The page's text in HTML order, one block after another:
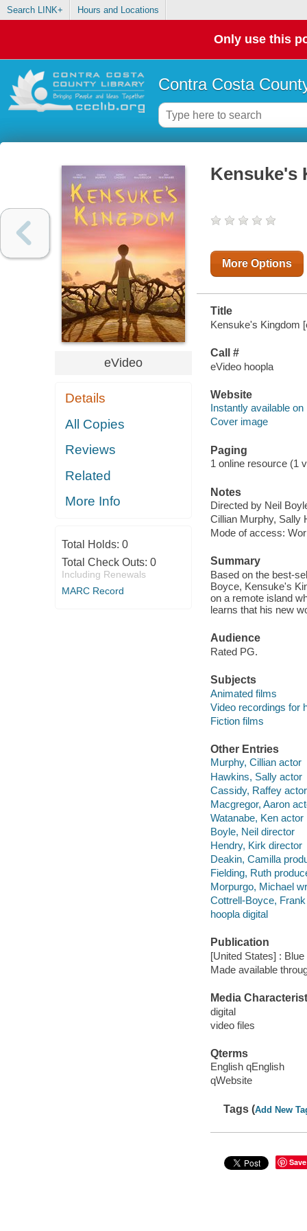
Search LINK+ Hours and Locations
Only use this
Contra Costa
eVideo
Details
All Copies
Reviews
Related
More Info
Total Holds: 0
Total Check Outs: 0
Including Renewals
MARC Record
Kensuke's
More Options
Title
Kensuke's Kingdom
Call #
eVideo hoopla
Website
Instantly available on
Cover image
Paging
1 online resource (1
Notes
Directed by Neil
Cillian Murphy, Sally
Mode of access:
Summary
Based on the best-
Boyce, Kensuke's
on a remote island
learns that his new
Audience
Rated PG.
Subjects
Animated films
Video recordings for
Fiction films
Other Entries
Murphy, Cillian actor
Hawkins, Sally actor
Cassidy, Raffey actor
Macgregor, Aaron
Watanabe, Ken actor
Boyle, Neil director
Hendry, Kirk director
Deakin, Camilla
Fielding, Ruth
Morpurgo, Michael
Cottrell-Boyce,
hoopla digital
Publication
[United States] :
Made available
Media
digital
video files
Qterms
English qEnglish
qWebsite
Tags (Add New
Save